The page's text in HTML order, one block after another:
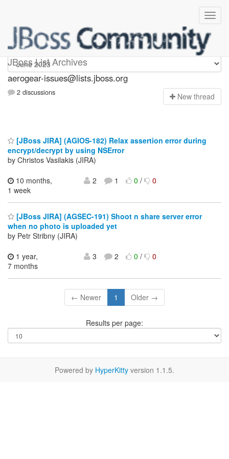
JBoss List Archives
aerogear-issues
aerogear-issues@lists.jboss.org
2 discussions New thread
[JBoss JIRA] (AGIOS-182) Relax assertion error during
encrypt/decrypt by using NSError
by Christos Vasilakis (JIRA)
10 months,
1 week
2 1 0/ 0
[JBoss JIRA] (AGSEC-191) Shoot n share server error
when no photo is uploaded yet
by Petr Stribny (JIRA)
1 year,
7 months
3 2 0/ 0
← Newer 1 Older →
Results per page:
Powered by HyperKitty version 1.1.5.